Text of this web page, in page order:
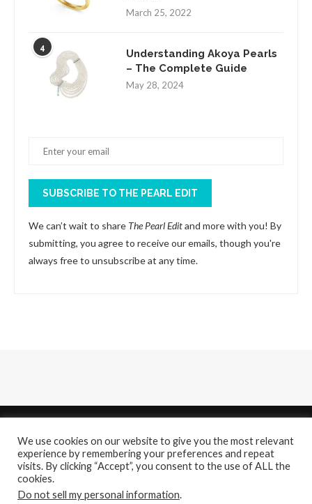
March 25, 2022
4
Understanding Akoya Pearls
– The Complete Guide
May 28, 2024
SUBSCRIBE TO THE PEARL EDIT
We can’t wait to share The Pearl Editand more with you! By
submitting, you agree to receive our emails, though you're
always free to unsubscribe at any time.
We use cookies on our website to give you the most relevant
experience by remembering your preferences and repeat
visits. By clicking “Accept”, you consent to the use of ALL the
cookies.
Do not sell my personal information.